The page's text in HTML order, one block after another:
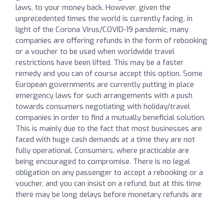
laws, to your money back. However, given the
unprecedented times the world is currently facing, in
light of the Corona Virus/COVID-19 pandemic, many
companies are offering refunds in the form of rebooking
or a voucher to be used when worldwide travel
restrictions have been lifted. This may be a faster
remedy and you can of course accept this option. Some
European governments are currently putting in place
emergency laws for such arrangements with a push
towards consumers negotiating with holiday/travel
companies in order to find a mutually beneficial solution.
This is mainly due to the fact that most businesses are
faced with huge cash demands at a time they are not
fully operational. Consumers, where practicable are
being encouraged to compromise. There is no legal
obligation on any passenger to accept a rebooking or a
voucher, and you can insist on a refund, but at this time
there may be long delays before monetary refunds are